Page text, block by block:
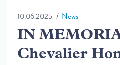
10.06.2025 News
IN
Chevalier